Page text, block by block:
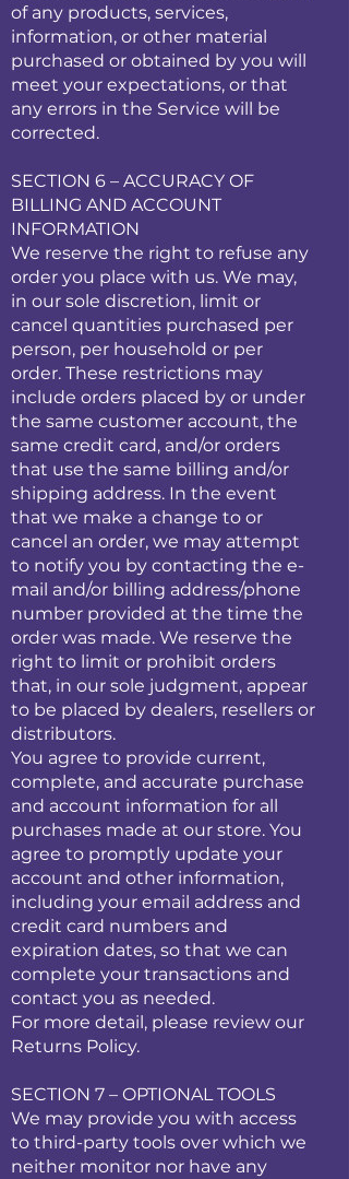
of any products, services,
information, or other material
purchased or obtained by you will
meet your expectations, or that
any errors in the Service will be
corrected.
SECTION 6 – ACCURACY OF
BILLING AND ACCOUNT
INFORMATION
We reserve the right to refuse any
order you place with us. We may,
in our sole discretion, limit or
cancel quantities purchased per
person, per household or per
order. These restrictions may
include orders placed by or under
the same customer account, the
same credit card, and/or orders
that use the same billing and/or
shipping address. In the event
that we make a change to or
cancel an order, we may attempt
to notify you by contacting the e-
mail and/or billing address/phone
number provided at the time the
order was made. We reserve the
right to limit or prohibit orders
that, in our sole judgment, appear
to be placed by dealers, resellers or
distributors.
You agree to provide current,
complete, and accurate purchase
and account information for all
purchases made at our store. You
agree to promptly update your
account and other information,
including your email address and
credit card numbers and
expiration dates, so that we can
complete your transactions and
contact you as needed.
For more detail, please review our
Returns Policy.
SECTION 7 – OPTIONAL TOOLS
We may provide you with access
to third-party tools over which we
neither monitor nor have any